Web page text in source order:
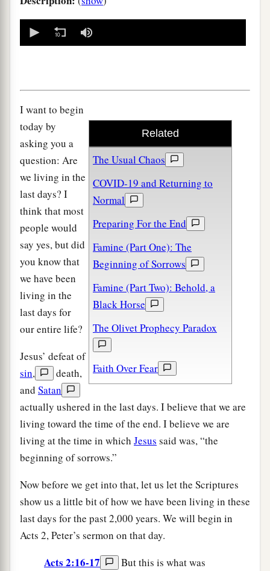
seconds
Related
The Usual Chaos
COVID-19 and Returning to
Normal
Preparing For the End
Famine (Part One): The
Beginning of Sorrows
Famine (Part Two): Behold, a
Black Horse
The Olivet Prophecy Paradox
Faith Over Fear
I want to begin
today by
asking you a
question: Are
we living in the
last days? I
think that most
people would
say yes, but did
you know that
we have been
living in the
last days for
our entire life?
Jesus’ defeat of
sin,
death,
and Satan
actually ushered in the last days. I believe that we are
living toward the time of the end. I believe we are
living at the time in which Jesus said was, “the
beginning of sorrows.”
Now before we get into that, let us let the Scriptures
show us a little bit of how we have been living in these
last days for the past 2,000 years. We will begin in
Acts 2, Peter’s sermon on that day.
Acts 2:16-17
But this is what was